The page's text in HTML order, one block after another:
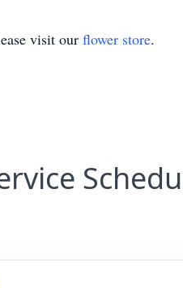
visit our flower store.